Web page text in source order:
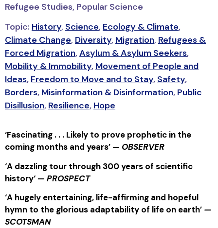
Refugee Studies, Popular Science
Topic: History, Science, Ecology & Climate,
Climate Change, Diversity, Migration, Refugees &
Forced Migration,Asylum & Asylum Seekers,
Mobility & Immobility, Movement of People and
Ideas, Freedom to Move and to Stay, Safety,
Borders, Misinformation & Disinformation, Public
Disillusion, Resilience, Hope
‘Fascinating . . . Likely to prove prophetic in the
coming months and years’ — OBSERVER
‘A dazzling tour through 300 years of scientific
history‘ — PROSPECT
‘A hugely entertaining, life-affirming and hopeful
hymn to the glorious adaptability of life on earth’ —
SCOTSMAN